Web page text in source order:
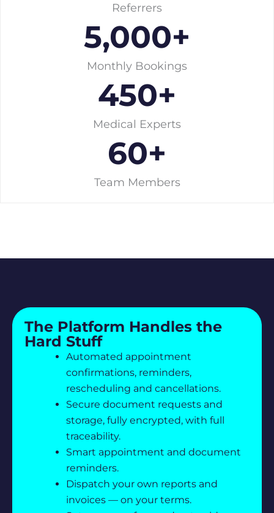
Referrers
Monthly Bookings
5,000+
Medical Experts
450+
Team Members
60+
The Platform Handles the
Hard Stuff
Automated appointment
confirmations, reminders,
rescheduling and cancellations.
Secure document requests and
storage, fully encrypted, with full
traceability.
Smart appointment and document
reminders.
Dispatch your own reports and
invoices — on your terms.